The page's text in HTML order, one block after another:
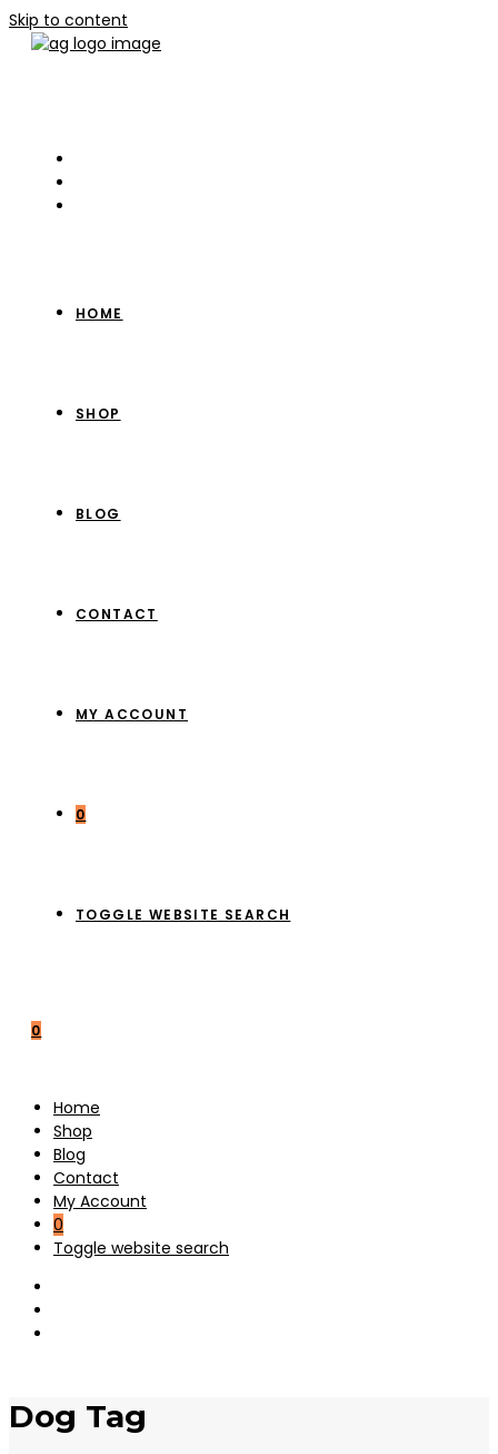
Skip to content
HOME
SHOP
BLOG
CONTACT
MY ACCOUNT
0
TOGGLE WEBSITE SEARCH
0
Home
Shop
Blog
Contact
My Account
0
Toggle website search
Dog Tag